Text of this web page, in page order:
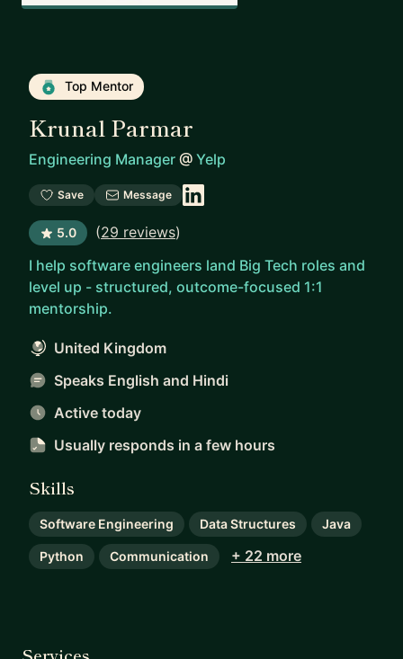
Top Mentor
Krunal Parmar
Engineering Manager @ Yelp
Save Message
5.0 (29 reviews)
I help software engineers land Big Tech roles and
level up - structured, outcome-focused 1:1
mentorship.
United Kingdom
Speaks English and Hindi
Active today
Usually responds in a few hours
Skills
Software Engineering Data Structures Java
Python Communication + 22 more